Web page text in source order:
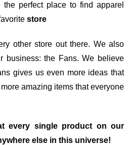
the perfect place to find apparel
store
other store out there. We also
business: the Fans. We believe
gives us even more ideas that
amazing items that everyone
every single product on our
else in this universe!